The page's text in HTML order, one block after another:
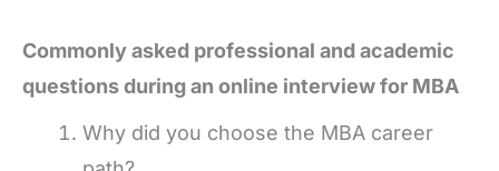
Commonly asked professional and academic
questions during an online interview for MBA
Why did you choose the MBA career